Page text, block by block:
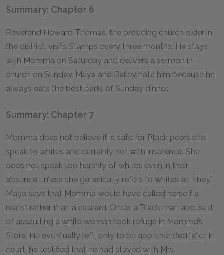
Summary: Chapter 6
Reverend Howard Thomas, the presiding church elder in
the district, visits Stamps every three months. He stays
with Momma on Saturday and delivers a sermon in
church on Sunday. Maya and Bailey hate him because he
always eats the best parts of Sunday dinner.
Summary: Chapter 7
Momma does not believe it is safe for Black people to
speak to whites and certainly not with insolence. She
does not speak too harshly of whites even in their
absence unless she generically refers to whites as “they.”
Maya says that Momma would have called herself a
realist rather than a coward. Once, a Black man accused
of assaulting a white woman took refuge in Momma’s
Store. He eventually left, only to be apprehended later. In
court, he testified that he had stayed with Mrs.